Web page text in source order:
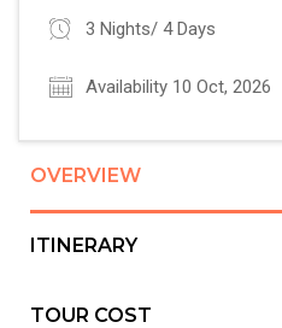
3 Nights/ 4 Days
Availability 10 Oct, 2026
OVERVIEW
ITINERARY
TOUR COST